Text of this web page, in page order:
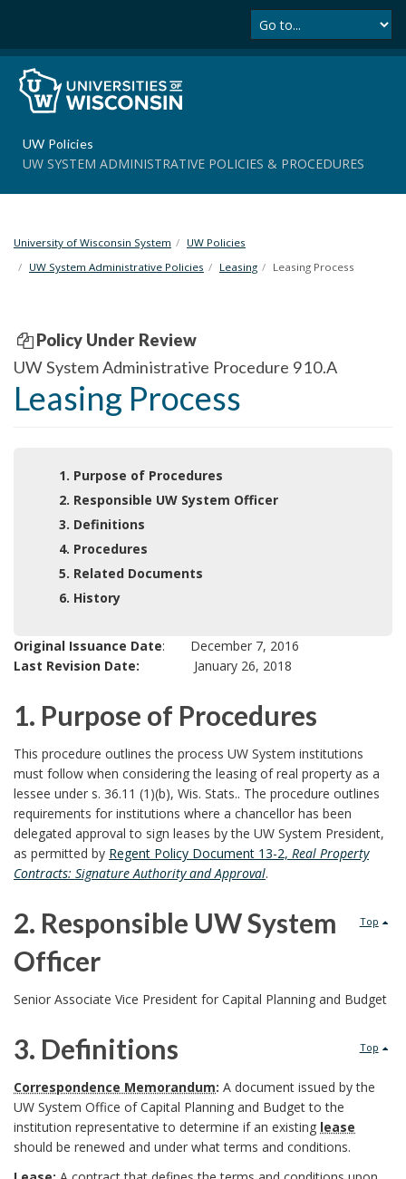
i
UW Policies
UW SYSTEM ADMINISTRATIVE POLICIES & PROCEDURES
University of Wisconsin System
UW Policies
UW System Administrative Policies
Leasing Leasing Process
Policy Under Review
UW System Administrative Procedure 910.A
Leasing Process
1. Purpose of Procedures
2. Responsible UW System Officer
3. Definitions
4. Procedures
5. Related Documents
6. History
Original Issuance Date: December 7, 2016
Last Revision Date:
January 26, 2018
1. Purpose of Procedures
1
.
P
u
p
o
e
o
f
P
This procedure outlines the process UW System institutions
must follow when considering the leasing of real property as a
lessee under s. 36.11 (1)(b), Wis. Stats.. The procedure outlines
requirements for institutions where a chancellor has been
delegated approval to sign leases by the UW System President,
as permitted by Regent Policy Document 13-2, Real Property
Contracts: Signature Authority and Approval.
Top
2. Responsible UW System
Officer
2
.
e
s
Senior Associate Vice President for Capital Planning and Budget
Top
3. Definitions
3
.
D
Correspondence Memorandum: A document issued by the
UW System Office of Capital Planning and Budget to the
institution representative to determine if an existing lease
should be renewed and under what terms and conditions.